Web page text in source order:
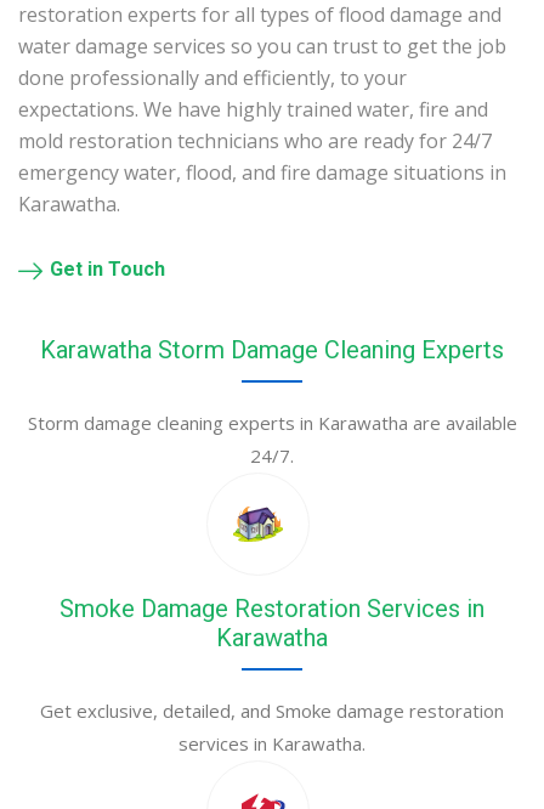
restoration experts for all types of flood damage and
water damage services so you can trust to get the job
done professionally and efficiently, to your
expectations. We have highly trained water, fire and
mold restoration technicians who are ready for 24/7
emergency water, flood, and fire damage situations in
Karawatha.
Get in Touch
Karawatha Storm Damage Cleaning Experts
Storm damage cleaning experts in Karawatha are available
24/7.
Smoke Damage Restoration Services in
Karawatha
Get exclusive, detailed, and Smoke damage restoration
services in Karawatha.